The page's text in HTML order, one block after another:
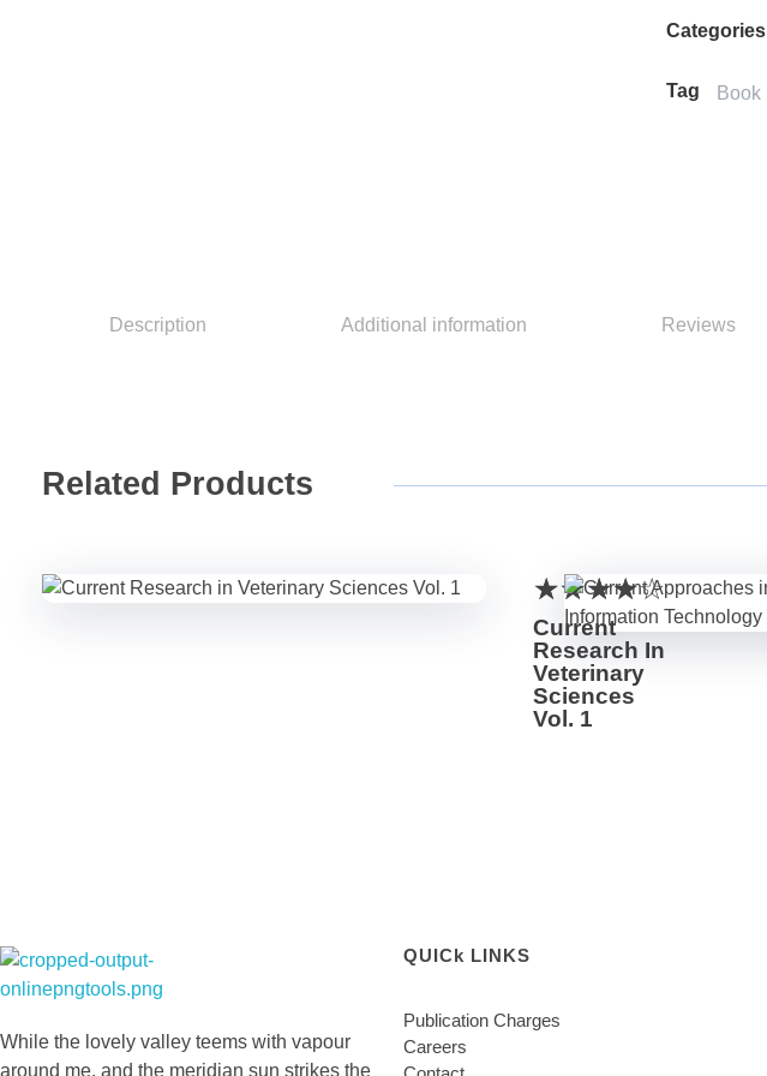
Categories
Tag Book
Description Additional information Reviews
Related Products
Current
Research In
Veterinary
Sciences
Vol. 1
While the lovely valley teems with vapour
around me, and the meridian sun strikes the
QUICk LINKS
Publication Charges
Careers